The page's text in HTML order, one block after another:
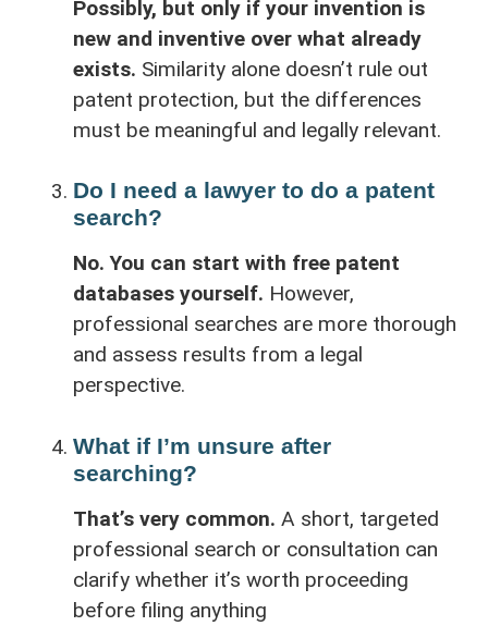
Possibly, but only if your invention is
new and inventive over what already
exists. Similarity alone doesn’t rule out
patent protection, but the differences
must be meaningful and legally relevant.
Do I need a lawyer to do a patent
search?
No. You can start with free patent
databases yourself. However,
professional searches are more thorough
and assess results from a legal
perspective.
What if I’m unsure after
searching?
That’s very common. A short, targeted
professional search or consultation can
clarify whether it’s worth proceeding
before filing anything